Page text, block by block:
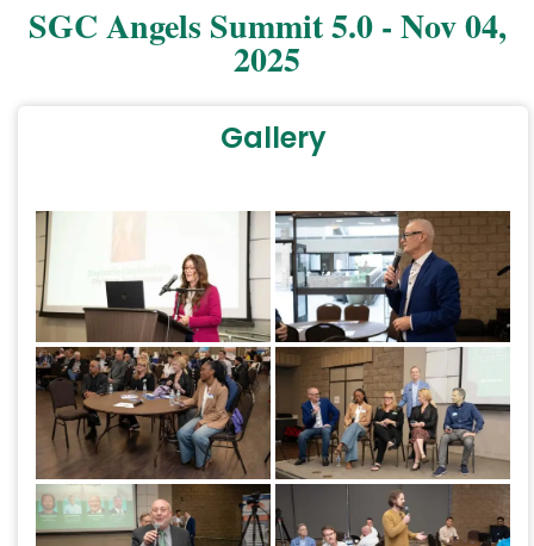
SGC Angels Summit 5.0 - Nov 04,
2025
Gallery